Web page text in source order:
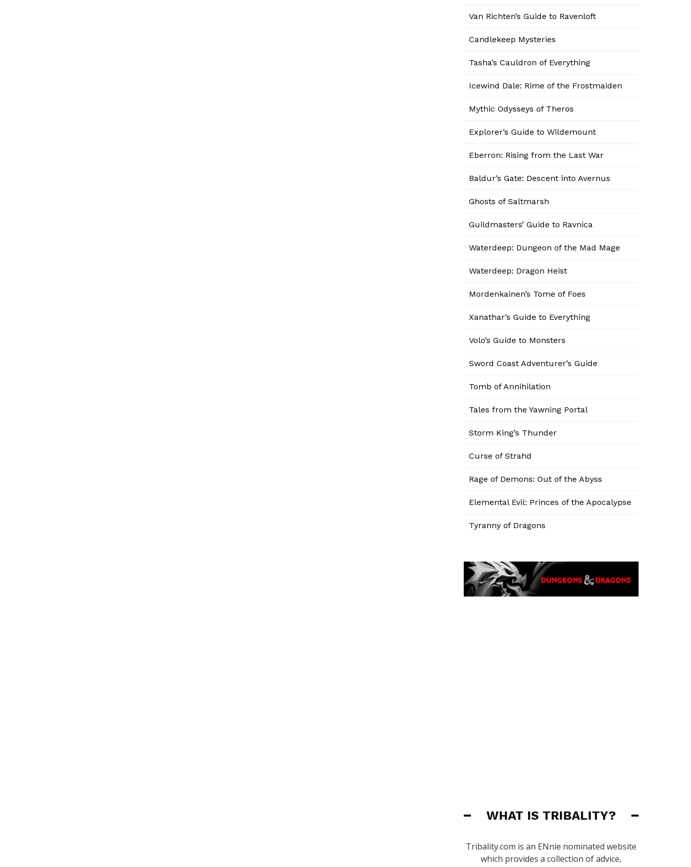
Van Richten’s Guide to Ravenloft
Candlekeep Mysteries
Tasha’s Cauldron of Everything
Icewind Dale: Rime of the Frostmaiden
Mythic Odysseys of Theros
Explorer’s Guide to Wildemount
Eberron: Rising from the Last War
Baldur’s Gate: Descent into Avernus
Ghosts of Saltmarsh
Guildmasters’ Guide to Ravnica
Waterdeep: Dungeon of the Mad Mage
Waterdeep: Dragon Heist
Mordenkainen’s Tome of Foes
Xanathar’s Guide to Everything
Volo’s Guide to Monsters
Sword Coast Adventurer’s Guide
Tomb of Annihilation
Tales from the Yawning Portal
Storm King’s Thunder
Curse of Strahd
Rage of Demons: Out of the Abyss
Elemental Evil: Princes of the Apocalypse
Tyranny of Dragons
WHAT IS TRIBALITY?
Tribality.com is an ENnie nominated website
which provides a collection of advice,